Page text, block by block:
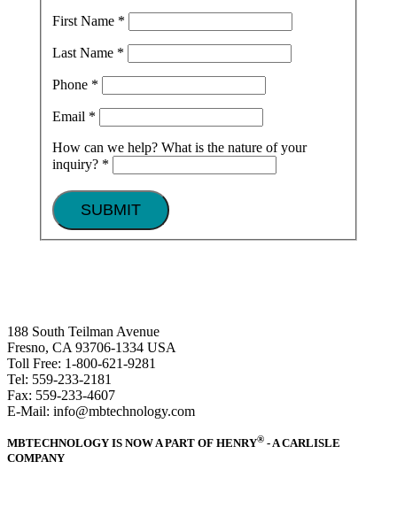
First Name *
Last Name *
Phone *
Email *
How can we help? What is the nature of your
inquiry? *
SUBMIT
188 South Teilman Avenue
Fresno, CA 93706-1334 USA
Toll Free: 1-800-621-9281
Tel: 559-233-2181
Fax: 559-233-4607
E-Mail: info@mbtechnology.com
MBTECHNOLOGY IS NOW A PART OF HENRY® - A CARLISLE
COMPANY